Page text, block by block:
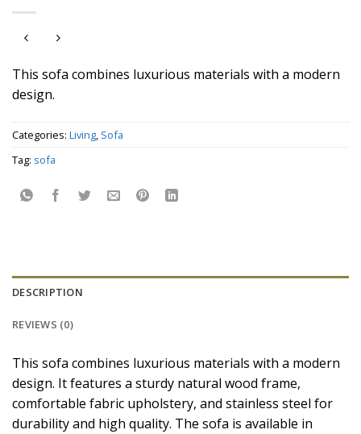
This sofa combines luxurious materials with a modern
design.
Categories: Living, Sofa
Tag: sofa
DESCRIPTION
REVIEWS (0)
This sofa combines luxurious materials with a modern
design. It features a sturdy natural wood frame,
comfortable fabric upholstery, and stainless steel for
durability and high quality. The sofa is available in